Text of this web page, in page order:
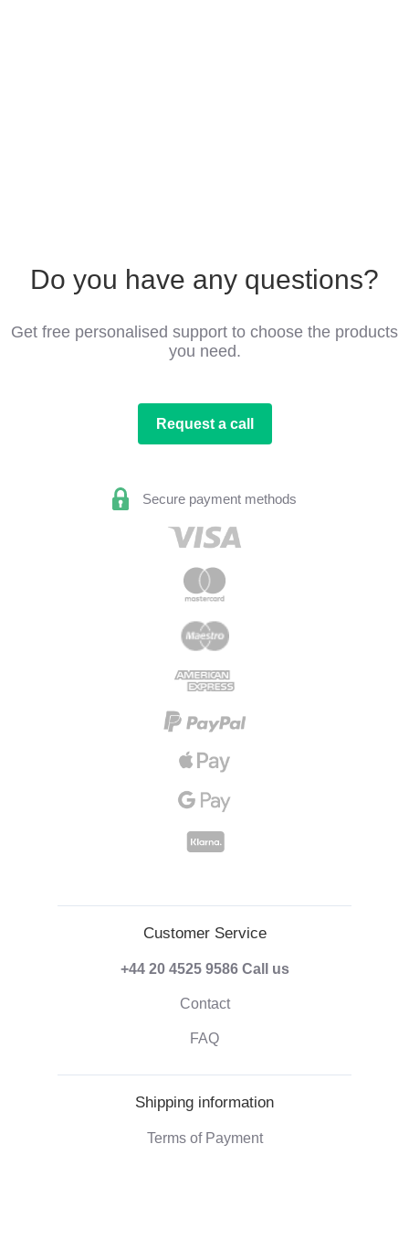
Do you have any questions?
Get free personalised support to choose the products
you need.
Request a call
Secure payment methods
Customer Service
+44 20 4525 9586 Call us
Contact
FAQ
Shipping information
Terms of Payment